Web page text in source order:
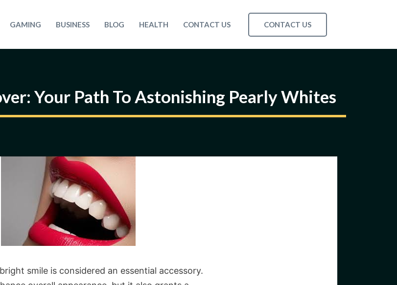
GAMING BUSINESS BLOG HEALTH CONTACT US CONTACT US
Your Path To Astonishing Pearly Whites
smile is considered an essential accessory.